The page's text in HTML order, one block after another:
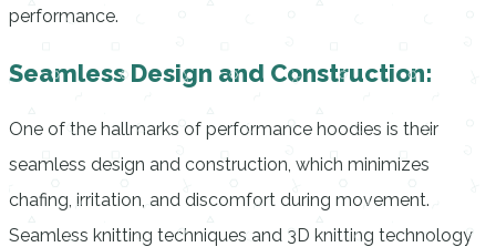
performance.
Seamless Design and Construction:
One of the hallmarks of performance hoodies is their
seamless design and construction, which minimizes
chafing, irritation, and discomfort during movement.
Seamless knitting techniques and 3D knitting technology